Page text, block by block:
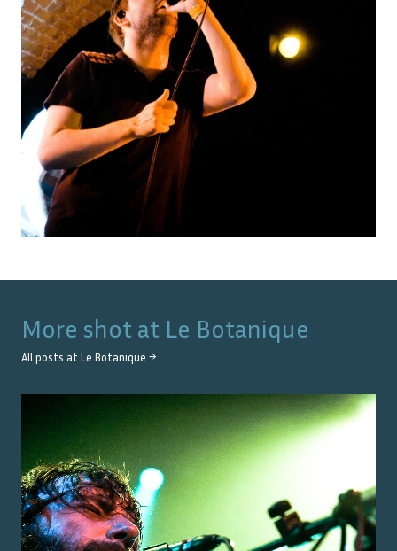
More shot at Le Botanique
All posts at Le Botanique →